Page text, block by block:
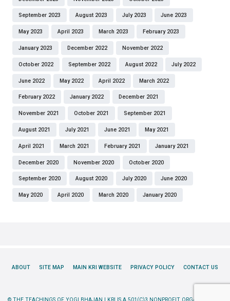
September 2023 August 2023 July 2023 June 2023
May 2023 April 2023 March 2023 February 2023
January 2023 December 2022 November 2022
October 2022 September 2022 August 2022 July 2022
June 2022 May 2022 April 2022 March 2022
February 2022 January 2022 December 2021
November 2021 October 2021 September 2021
August 2021 July 2021 June 2021 May 2021
April 2021 March 2021 February 2021 January 2021
December 2020 November 2020 October 2020
September 2020 August 2020 July 2020 June 2020
May 2020 April 2020 March 2020 January 2020
ABOUT SITE MAP MAIN KRI WEBSITE PRIVACY POLICY CONTACT US
© THE TEACHINGS OF YOGI BHAJAN | KRI IS A 501(C)3 NONPROFIT ORGANIZATION